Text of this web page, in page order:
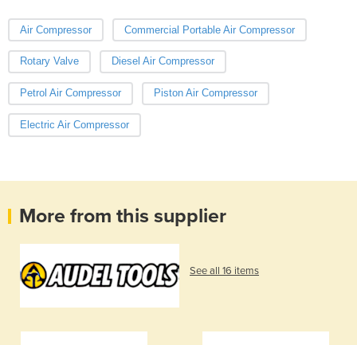
Air Compressor Commercial Portable Air Compressor
Rotary Valve Diesel Air Compressor
Petrol Air Compressor Piston Air Compressor
Electric Air Compressor
More from this supplier
See all 16 items